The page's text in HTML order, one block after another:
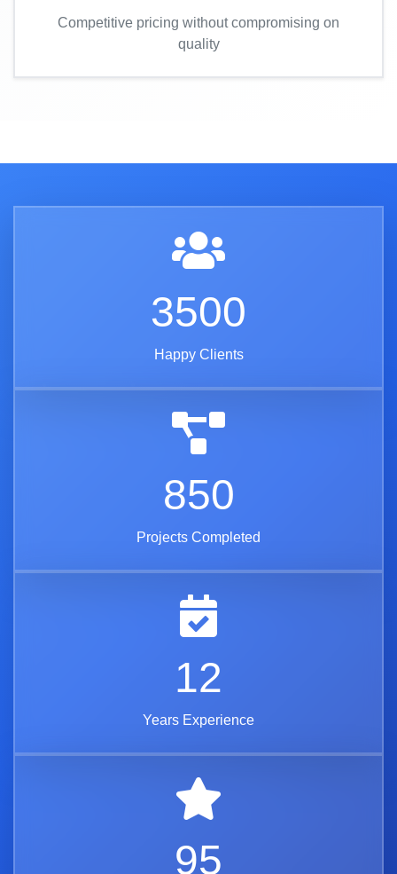
Competitive pricing without compromising on
quality
3500
Happy Clients
850
Projects Completed
12
Years Experience
95